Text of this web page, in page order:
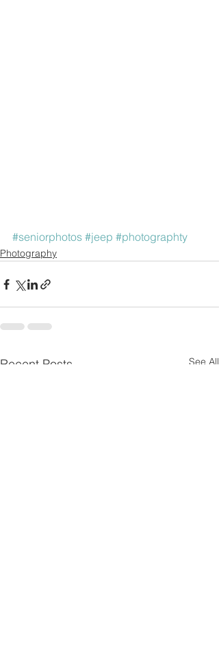
#seniorphotos #jeep #photographty
Photography
Recent Posts See All